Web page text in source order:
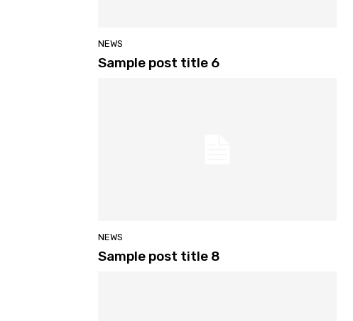
NEWS
Sample post title 6
NEWS
Sample post title 8